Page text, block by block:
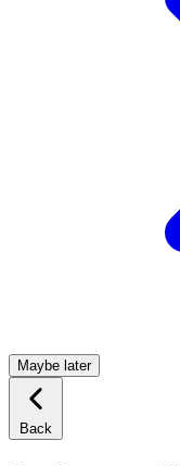
Maybe later
Back